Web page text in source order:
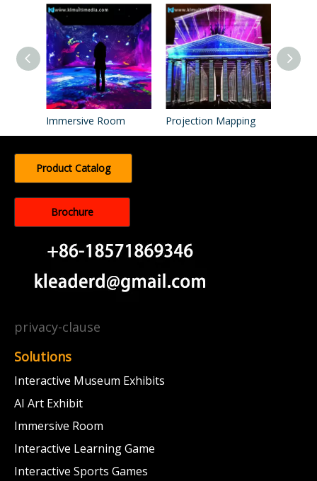
Immersive Room Projection Mapping
Product Catalog
Brochure
privacy-clause
Solutions
Interactive Museum Exhibits
AI Art Exhibit
Immersive Room
Interactive Learning Game
Interactive Sports Games